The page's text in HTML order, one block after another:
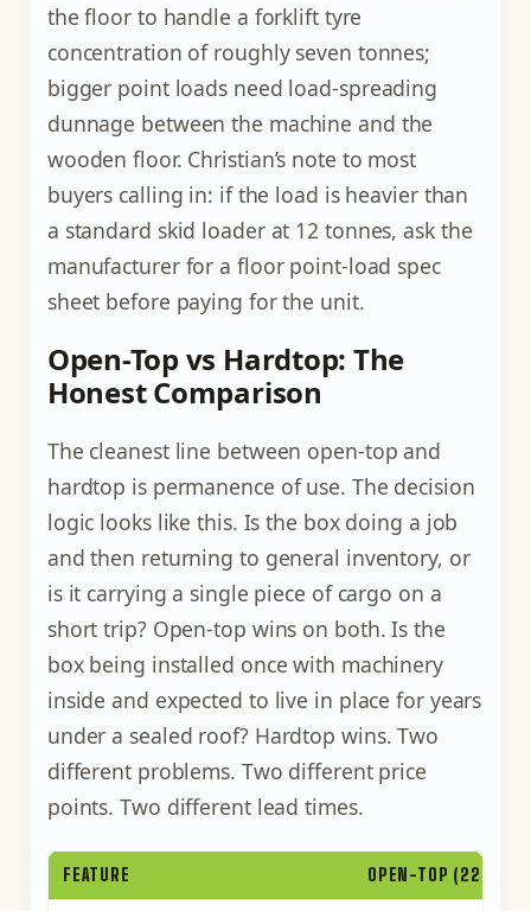
the floor to handle a forklift tyre
concentration of roughly seven tonnes;
bigger point loads need load-spreading
dunnage between the machine and the
wooden floor. Christian’s note to most
buyers calling in: if the load is heavier than
a standard skid loader at 12 tonnes, ask the
manufacturer for a floor point-load spec
sheet before paying for the unit.
Open-Top vs Hardtop: The
Honest Comparison
The cleanest line between open-top and
hardtop is permanence of use. The decision
logic looks like this. Is the box doing a job
and then returning to general inventory, or
is it carrying a single piece of cargo on a
short trip? Open-top wins on both. Is the
box being installed once with machinery
inside and expected to live in place for years
under a sealed roof? Hardtop wins. Two
different problems. Two different price
points. Two different lead times.
FEATURE OPEN-TOP (22U1 /